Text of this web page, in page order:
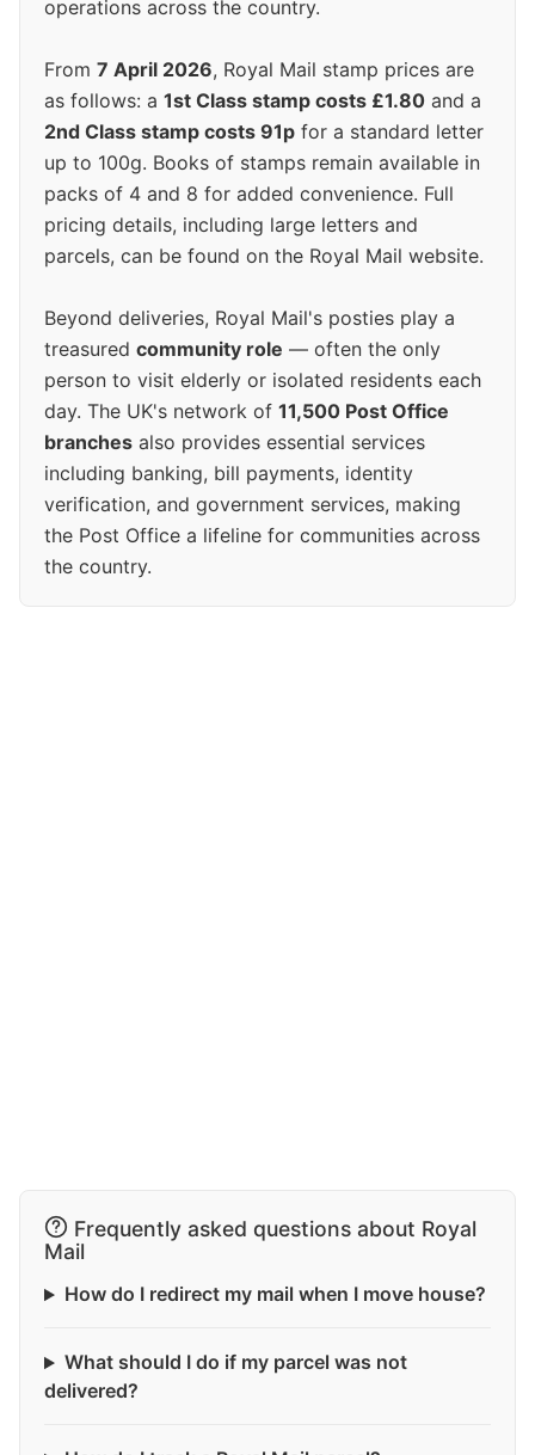
operations across the country.
From 7 April 2026, Royal Mail stamp prices are
as follows: a 1st Class stamp costs £1.80 and a
2nd Class stamp costs 91p for a standard letter
up to 100g. Books of stamps remain available in
packs of 4 and 8 for added convenience. Full
pricing details, including large letters and
parcels, can be found on the Royal Mail website.
Beyond deliveries, Royal Mail's posties play a
treasured community role — often the only
person to visit elderly or isolated residents each
day. The UK's network of 11,500 Post Office
branches also provides essential services
including banking, bill payments, identity
verification, and government services, making
the Post Office a lifeline for communities across
the country.
Frequently asked questions about Royal
Mail
How do I redirect my mail when I move house?
What should I do if my parcel was not
delivered?